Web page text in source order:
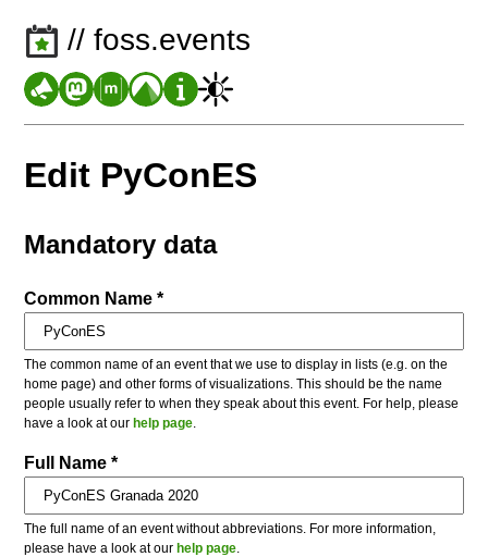
// foss.events
Edit PyConES
Mandatory data
Common Name *
The common name of an event that we use to display in lists (e.g. on the
home page) and other forms of visualizations. This should be the name
people usually refer to when they speak about this event. For help, please
have a look at ourhelp page
Full Name *
The full name of an event without abbreviations. For more information,
please have a look at ourhelp page